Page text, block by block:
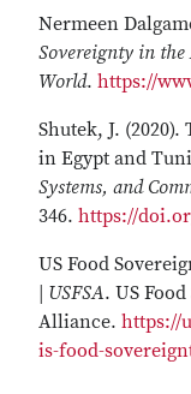
Nermeen
Sovereignty in the
World. https://
Shutek, J.
in Egypt and
Systems, and
346. https://
US Food
| USFSA. US
Alliance. https://
is-food-